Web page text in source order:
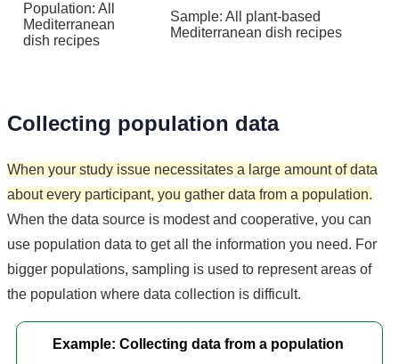
Population: All
Mediterranean
dish recipes
Sample: All plant-based
Mediterranean dish recipes
Collecting population data
When your study issue necessitates a large amount of data
about every participant, you gather data from a population.
When the data source is modest and cooperative, you can
use population data to get all the information you need. For
bigger populations, sampling is used to represent areas of
the population where data collection is difficult.
Example: Collecting data from a population